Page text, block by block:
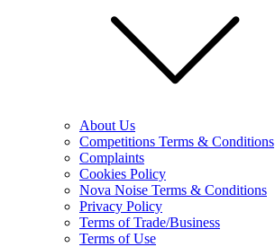
About Us
Competitions Terms & Conditions
Complaints
Cookies Policy
Nova Noise Terms & Conditions
Privacy Policy
Terms of Trade/Business
Terms of Use